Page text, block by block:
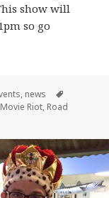
show will
so go
, news
Movie Riot, Road